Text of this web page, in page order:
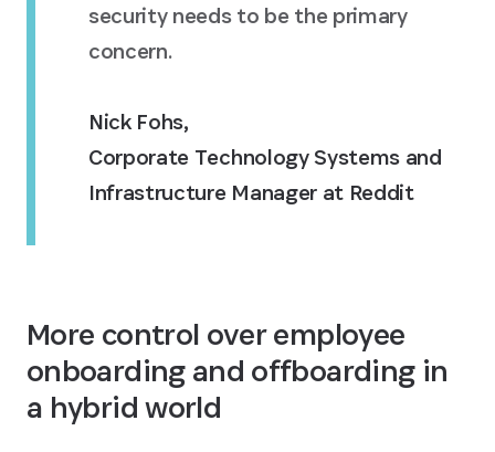
security needs to be the primary
concern.
Nick Fohs,
Corporate Technology Systems and
Infrastructure Manager at Reddit
More control over employee
onboarding and offboarding in
a hybrid world